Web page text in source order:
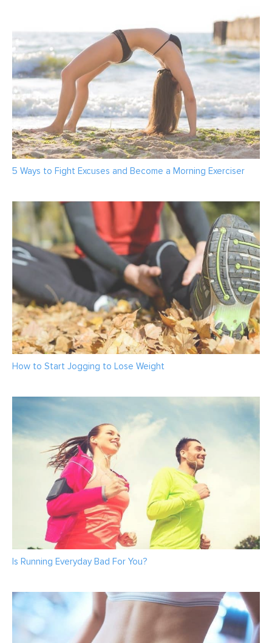
5 Ways to Fight Excuses and Become a Morning Exerciser
How to Start Jogging to Lose Weight
Is Running Everyday Bad For You?